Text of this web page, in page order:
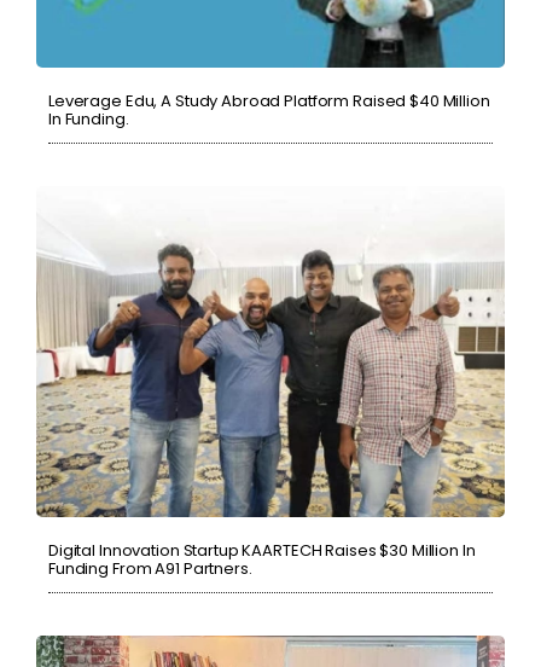
Leverage Edu, A Study Abroad Platform Raised $40 Million
In Funding.
Digital Innovation Startup KAARTECH Raises $30 Million In
Funding From A91 Partners.